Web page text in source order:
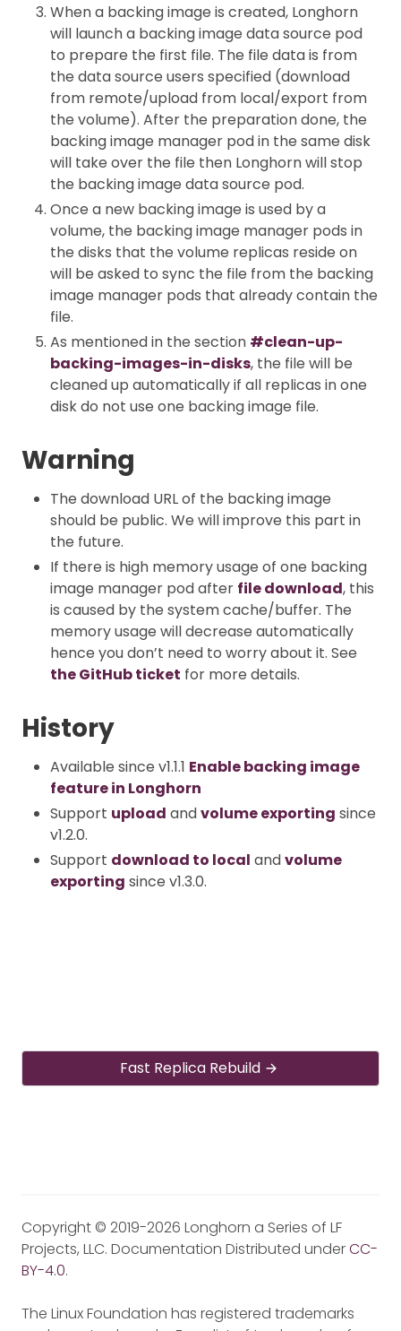
When a backing image is created, Longhorn
will launch a backing image data source pod
to prepare the first file. The file data is from
the data source users specified (download
from remote/upload from local/export from
the volume). After the preparation done, the
backing image manager pod in the same disk
will take over the file then Longhorn will stop
the backing image data source pod.
Once a new backing image is used by a
volume, the backing image manager pods in
the disks that the volume replicas reside on
will be asked to sync the file from the backing
image manager pods that already contain the
file.
As mentioned in the section #clean-up-
backing-images-in-disks, the file will be
cleaned up automatically if all replicas in one
disk do not use one backing image file.
Warning
The download URL of the backing image
should be public. We will improve this part in
the future.
If there is high memory usage of one backing
image manager pod after file download, this
is caused by the system cache/buffer. The
memory usage will decrease automatically
hence you don’t need to worry about it. See
the GitHub ticket for more details.
History
Available since v1.1.1 Enable backing image
feature in Longhorn
Support upload andvolume exporting since
v1.2.0.
Support download to local andvolume
exporting since v1.3.0.
Fast Replica Rebuild
Copyright © 2019-2026 Longhorn a Series of LF
Projects, LLC. Documentation Distributed underCC-
BY-4.0.
The Linux Foundation has registered trademarks